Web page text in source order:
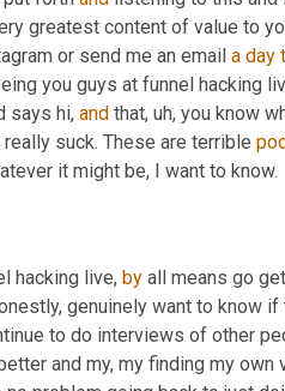
greatest content of value to
or send me an email a day
you guys at funnel hacking
says hi, and that, uh, you know
suck. These are terrible
it might be, I want to know.
hacking live, by all means go
genuinely want to know
to do interviews of other
and my, my finding my